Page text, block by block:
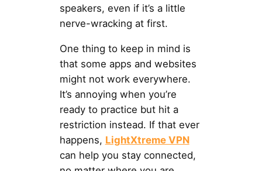
speakers, even if it’s a little
nerve-wracking at first.
One thing to keep in mind is
that some apps and websites
might not work everywhere.
It’s annoying when you’re
ready to practice but hit a
restriction instead. If that ever
happens, LightXtreme VPN
can help you stay connected,